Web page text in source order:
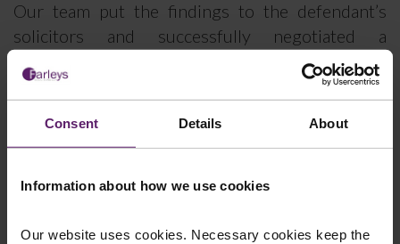
Consent Details About
Information about how we use cookies
Our website uses cookies. Necessary cookies keep the
Our team put the findings to the defendant’s
solicitors and successfully negotiated a
Michael Corrigan commented,
ongoing distress as a result of the
treatment he received from the